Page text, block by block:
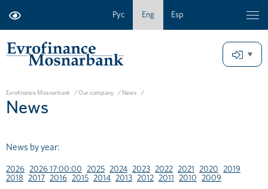
Рус Eng Esp
Evrofinance Mosnarbank / Our company / News /
News
News by year:
2026 2026 17:00:00 2025 2024 2023 2022 2021 2020
2019
2018 2017 2016 2015 2014 2013 2012 2011 2010 2009